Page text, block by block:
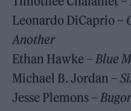
Leonardo DiCaprio –
Another
Ethan Hawke –Blue
Michael B. Jordan –
Jesse Plemons –